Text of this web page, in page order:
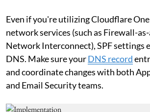
Even if you're utilizing Cloudflare
network services (such as Firewall-
Network Interconnect), SPF settings
DNS. Make sure yourDNS record
and coordinate changes with both
and Email Security teams.